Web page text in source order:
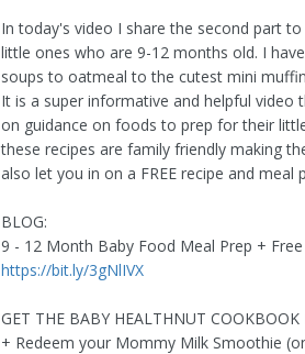
In today's video I share the second part
little ones who are 9-12 months old. I
soups to oatmeal to the cutest mini
It is a super informative and helpful
on guidance on foods to prep for their
these recipes are family friendly making
also let you in on a FREE recipe and
BLOG:
9 - 12 Month Baby Food Meal Prep +
https://bit.ly/3gNlIVX
GET THE BABY HEALTHNUT COOKBOOK
+ Redeem your Mommy Milk Smoothie